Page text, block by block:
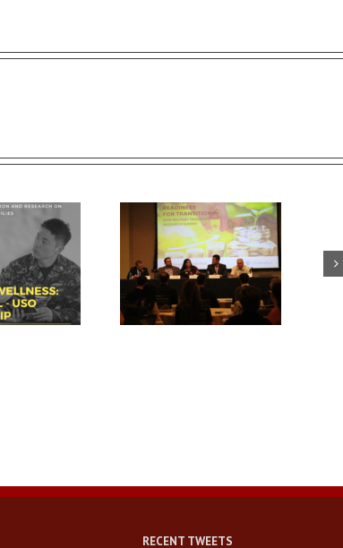
spotlights key
for veteran success:
readiness
Breaking down walls and
building connections with
military-connected families
RECENT TWEETS